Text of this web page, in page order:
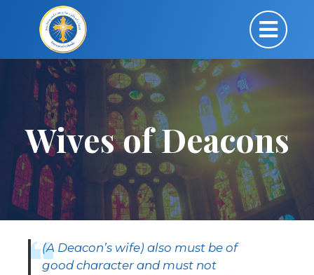
Wives of Deacons
(A Deacon’s wife) also must be of
good character and must not